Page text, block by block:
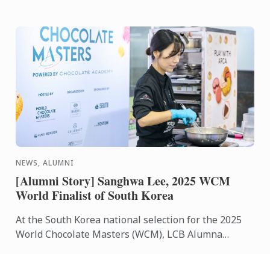
NEWS, ALUMNI
[Alumni Story] Sanghwa Lee, 2025 WCM
World Finalist of South Korea
At the South Korea national selection for the 2025
World Chocolate Masters (WCM), LCB Alumna